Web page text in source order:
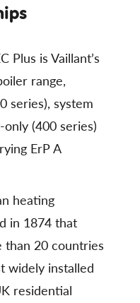
Plus is Vaillant’s
range,
series), system
(400 series)
ErP A
heating
in 1874 that
than 20 countries
widely installed
residential